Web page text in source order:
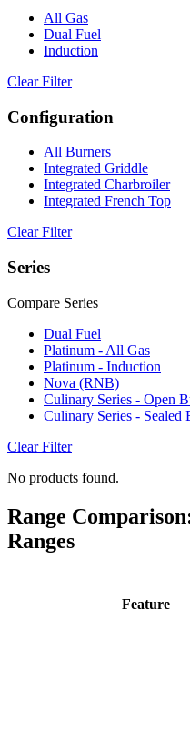
All Gas
Dual Fuel
Induction
Clear Filter
Configuration
All Burners
Integrated Griddle
Integrated Charbroiler
Integrated French Top
Clear Filter
Series
Compare Series
Dual Fuel
Platinum - All Gas
Platinum - Induction
Nova (RNB)
Culinary Series - Open
Culinary Series - Sealed
Clear Filter
No products found.
Range
Ranges
Feature